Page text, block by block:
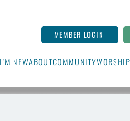
MEMBER LOGIN
I'M NEWABOUTCOMMUNITYWORSHIP